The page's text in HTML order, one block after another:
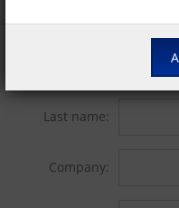
Last name:
Company: